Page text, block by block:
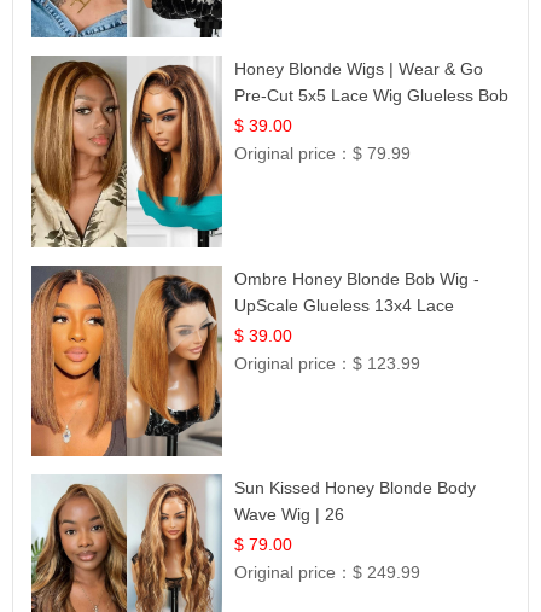
Honey Blonde Wigs | Wear & Go
Pre-Cut 5x5 Lace Wig Glueless Bob
12
$ 39.00
Original price：$ 79.99
Ombre Honey Blonde Bob Wig -
UpScale Glueless 13x4 Lace
Frontal 100% Human Hair 14
$ 39.00
Original price：$ 123.99
Sun Kissed Honey Blonde Body
Wave Wig | 26
$ 79.00
Original price：$ 249.99